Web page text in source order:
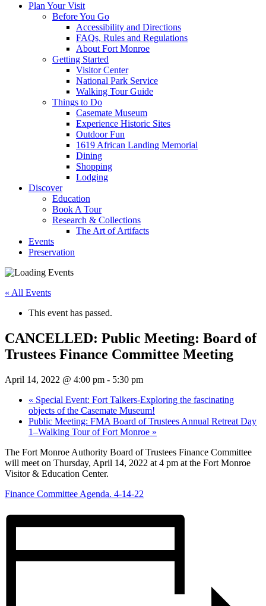
Plan Your Visit
Before You Go
Accessibility and Directions
FAQs, Rules and Regulations
About Fort Monroe
Getting Started
Visitor Center
National Park Service
Walking Tour Guide
Things to Do
Casemate Museum
Experience Historic Sites
Outdoor Fun
1619 African Landing Memorial
Dining
Shopping
Lodging
Discover
Education
Book A Tour
Research & Collections
The Art of Artifacts
Events
Preservation
« All Events
This event has passed.
CANCELLED: Public Meeting: Board of
Trustees Finance Committee Meeting
April 14, 2022 @ 4:00 pm - 5:30 pm
« Special Event: Fort Talkers-Exploring the fascinating
objects of the Casemate Museum!
Public Meeting: FMA Board of Trustees Annual Retreat Day
1–Walking Tour of Fort Monroe »
The Fort Monroe Authority Board of Trustees Finance Committee
will meet on Thursday, April 14, 2022 at 4 pm at the Fort Monroe
Visitor & Education Center.
Finance Committee Agenda. 4-14-22